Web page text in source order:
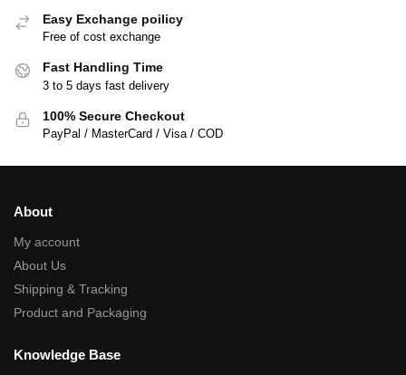
Easy Exchange poilicy
Free of cost exchange
Fast Handling Time
3 to 5 days fast delivery
100% Secure Checkout
PayPal / MasterCard / Visa / COD
About
My account
About Us
Shipping & Tracking
Product and Packaging
Knowledge Base